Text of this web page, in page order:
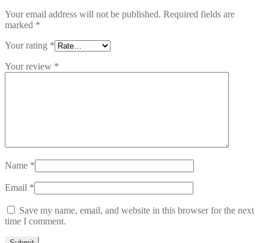
Your email address will not be published. Required fields are
marked *
Your rating *
Your review *
Name *
Email *
Save my name, email, and website in this browser for the next
time I comment.